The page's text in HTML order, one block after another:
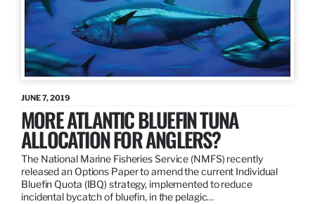
JUNE 7, 2019
MORE ATLANTIC BLUEFIN TUNA
ALLOCATION FOR ANGLERS?
The National Marine Fisheries Service (NMFS) recently
released an Options Paper to amend the current Individual
Bluefin Quota (IBQ) strategy, implemented to reduce
incidental bycatch of bluefin, in the pelagic…